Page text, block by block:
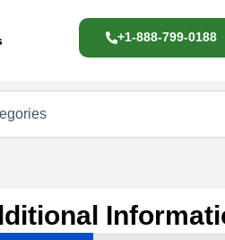
+1-888-799-0188